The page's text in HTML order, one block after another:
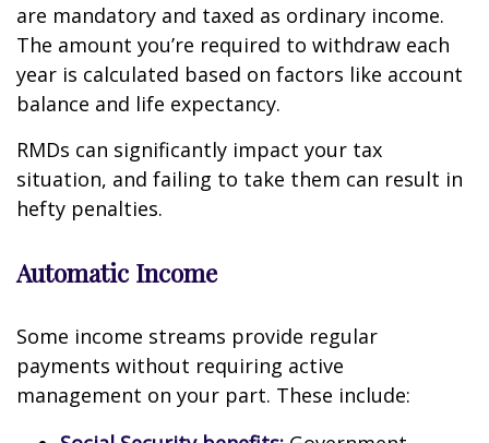
are mandatory and taxed as ordinary income.
The amount you’re required to withdraw each
year is calculated based on factors like account
balance and life expectancy.
RMDs can significantly impact your tax
situation, and failing to take them can result in
hefty penalties.
Automatic Income
Some income streams provide regular
payments without requiring active
management on your part. These include: